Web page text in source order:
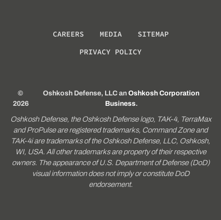
CAREERS MEDIA
SITEMAP
PRIVACY POLICY
©
2026
Oshkosh Defense, LLC anOshkosh Corporation
Business.
Oshkosh Defense, the Oshkosh Defense logo, TAK-4, TerraMax
and ProPulse are registered trademarks, Command Zone and
TAK-4i are trademarks of the Oshkosh Defense, LLC, Oshkosh,
WI, USA. All other trademarks are property of their respective
owners. The appearance of U.S. Department of Defense (DoD)
visual information does not imply or constitute DoD
endorsement.